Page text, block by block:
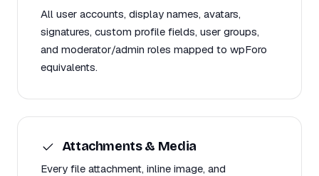
All user accounts, display names, avatars,
signatures, custom profile fields, user groups,
and moderator/admin roles mapped to wpForo
equivalents.
Attachments & Media
Every file attachment, inline image, and